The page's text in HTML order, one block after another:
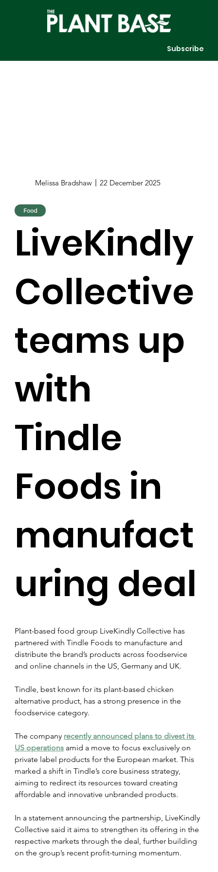
Subscribe
Plant-based food group LiveKindly Collective has
partnered with Tindle Foods to manufacture and
distribute the brand’s products across foodservice
and online channels in the US, Germany and UK.
Tindle, best known for its plant-based chicken
alternative product, has a strong presence in the
foodservice category.
The company recently announced plans to divest its
US operations amid a move to focus exclusively on
private label products for the European market. This
marked a shift in Tindle’s core business strategy,
aiming to redirect its resources toward creating
affordable and innovative unbranded products.
In a statement announcing the partnership, LiveKindly
Collective said it aims to strengthen its offering in the
respective markets through the deal, further building
on the group’s recent profit-turning momentum.
Melissa Bradshaw 22 December 2025
Food
LiveKindly
Collective
teams up
with
Tindle
Foods in
manufact
uring deal